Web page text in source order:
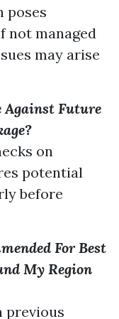
poses
not managed
may arise
Against Future
on
potential
before
For Best
My Region
previous